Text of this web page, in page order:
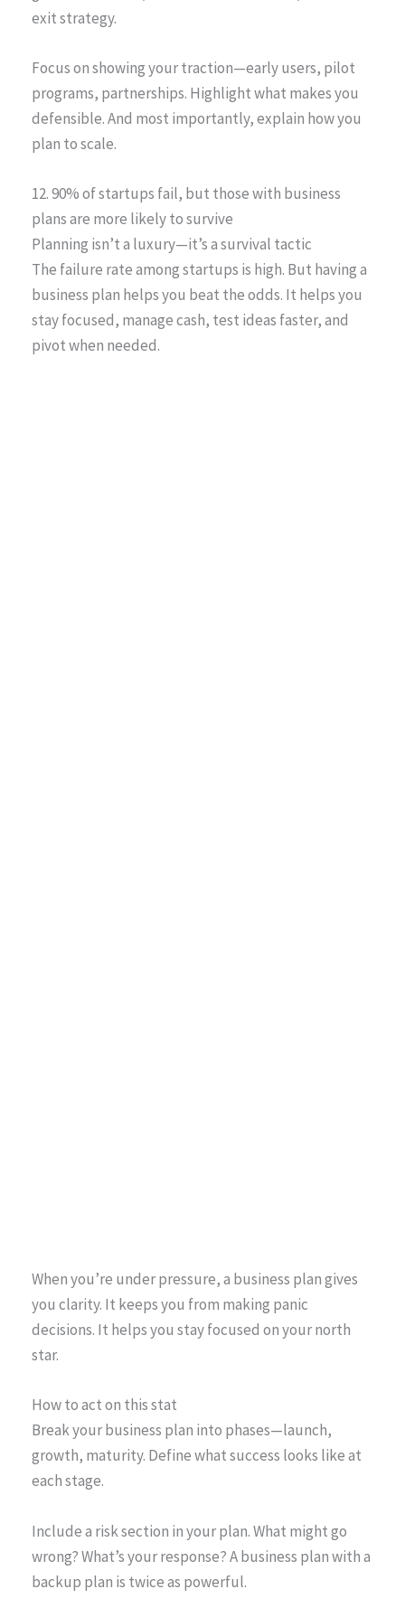
exit strategy.
Focus on showing your traction—early users, pilot
programs, partnerships. Highlight what makes you
defensible. And most importantly, explain how you
plan to scale.
12. 90% of startups fail, but those with business
plans are more likely to survive
Planning isn’t a luxury—it’s a survival tactic
The failure rate among startups is high. But having a
business plan helps you beat the odds. It helps you
stay focused, manage cash, test ideas faster, and
pivot when needed.
When you’re under pressure, a business plan gives
you clarity. It keeps you from making panic
decisions. It helps you stay focused on your north
star.
How to act on this stat
Break your business plan into phases—launch,
growth, maturity. Define what success looks like at
each stage.
Include a risk section in your plan. What might go
wrong? What’s your response? A business plan with a
backup plan is twice as powerful.